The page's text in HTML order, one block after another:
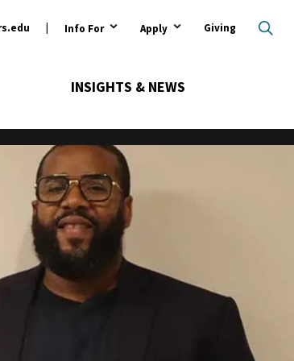
Info For Apply Giving
INSIGHTS & NEWS